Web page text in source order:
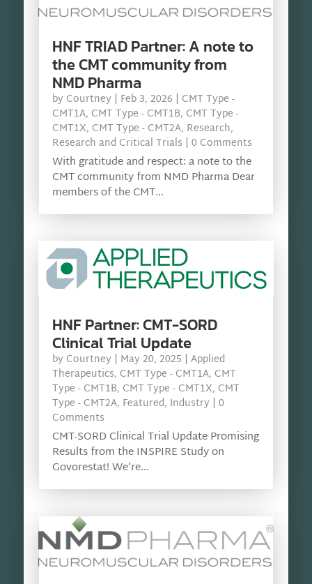
HNF TRIAD Partner: A note to
the CMT community from
NMD Pharma
by Courtney | Feb 3, 2026 | CMT Type -
CMT1A, CMT Type - CMT1B, CMT Type -
CMT1X, CMT Type - CMT2A, Research,
Research and Critical Trials | 0 Comments
With gratitude and respect: a note to the
CMT community from NMD Pharma Dear
members of the CMT...
HNF Partner: CMT-SORD
Clinical Trial Update
by Courtney | May 20, 2025 | Applied
Therapeutics, CMT Type - CMT1A, CMT
Type - CMT1B, CMT Type - CMT1X, CMT
Type - CMT2A, Featured, Industry | 0
Comments
CMT-SORD Clinical Trial Update Promising
Results from the INSPIRE Study on
Govorestat! We’re...